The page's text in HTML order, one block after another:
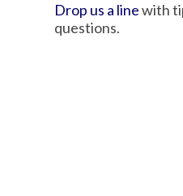
Drop us a linewith
questions.